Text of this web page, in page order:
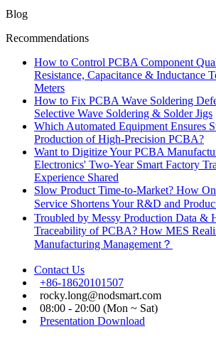
Blog
Recommendations
How to Control PCBA Component
Resistance, Capacitance & Inductance
Meters
How to Fix PCBA Wave Soldering
Selective Wave Soldering & Solder Jigs
Which Automated Equipment Ensures
Production of High-Precision PCBA?
Want to Digitize Your PCBA
Electronics' Two-Year Smart Factory
Experience Shared
Slow Product Time-to-Market? How
Service Shortens Your R&D and
Troubled by Messy Production Data &
Traceability of PCBA? How MES
Manufacturing Management？
Contact Us
+86-18620101507
rocky.long@nodsmart.com
08:00 - 20:00 (Mon ~ Sat)
Presentation Download